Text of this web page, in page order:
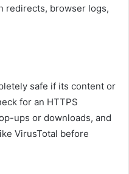
redirects, browser logs,
safe if its content or
for an HTTPS
ups or downloads, and
VirusTotal before